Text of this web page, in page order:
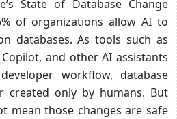
State of Database Change
of organizations allow AI to
databases. As tools such as
and other AI assistants
workflow, database
created only by humans. But
mean those changes are safe